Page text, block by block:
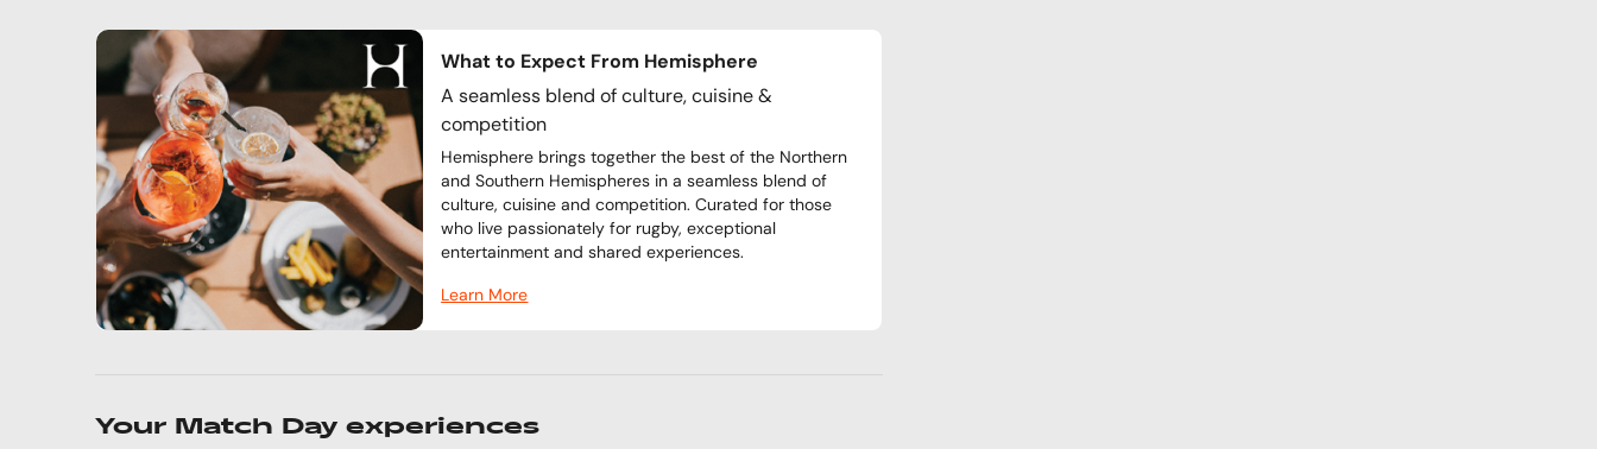
What to Expect From Hemisphere
A seamless blend of culture, cuisine &
competition
Hemisphere brings together the best of the Northern
and Southern Hemispheres in a seamless blend of
culture, cuisine and competition. Curated for those
who live passionately for rugby, exceptional
entertainment and shared experiences.
Learn More
Your Match Day experiences